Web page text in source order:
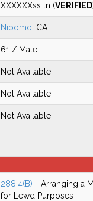
XXXXXXss ln (VERIFIED
Nipomo , CA
61 / Male
Not Available
Not Available
Not Available
288.4(B) - Arranging a
for Lewd Purposes